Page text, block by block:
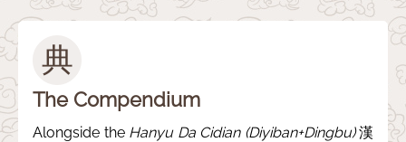
典
The Compendium
Alongside the Hanyu Da Cidian (Diyiban+Dingbu)漢